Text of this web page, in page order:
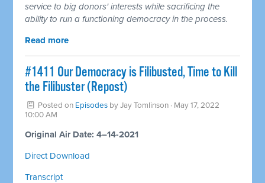
service to big donors' interests while sacrificing the
ability to run a functioning democracy in the process.
Read more
#1411 Our Democracy is Filibusted, Time to Kill
the Filibuster (Repost)
Posted on Episodes byJay Tomlinson · May 17, 2022
10:00 AM
Original Air Date: 4–14-2021
Direct Download
Transcript